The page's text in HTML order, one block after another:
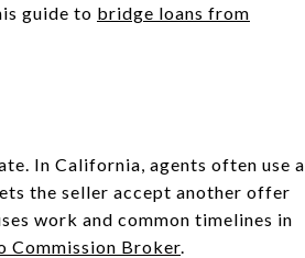
guide to bridge loans from
In California, agents often use a
the seller accept another offer
work and common timelines in
Commission Broker.